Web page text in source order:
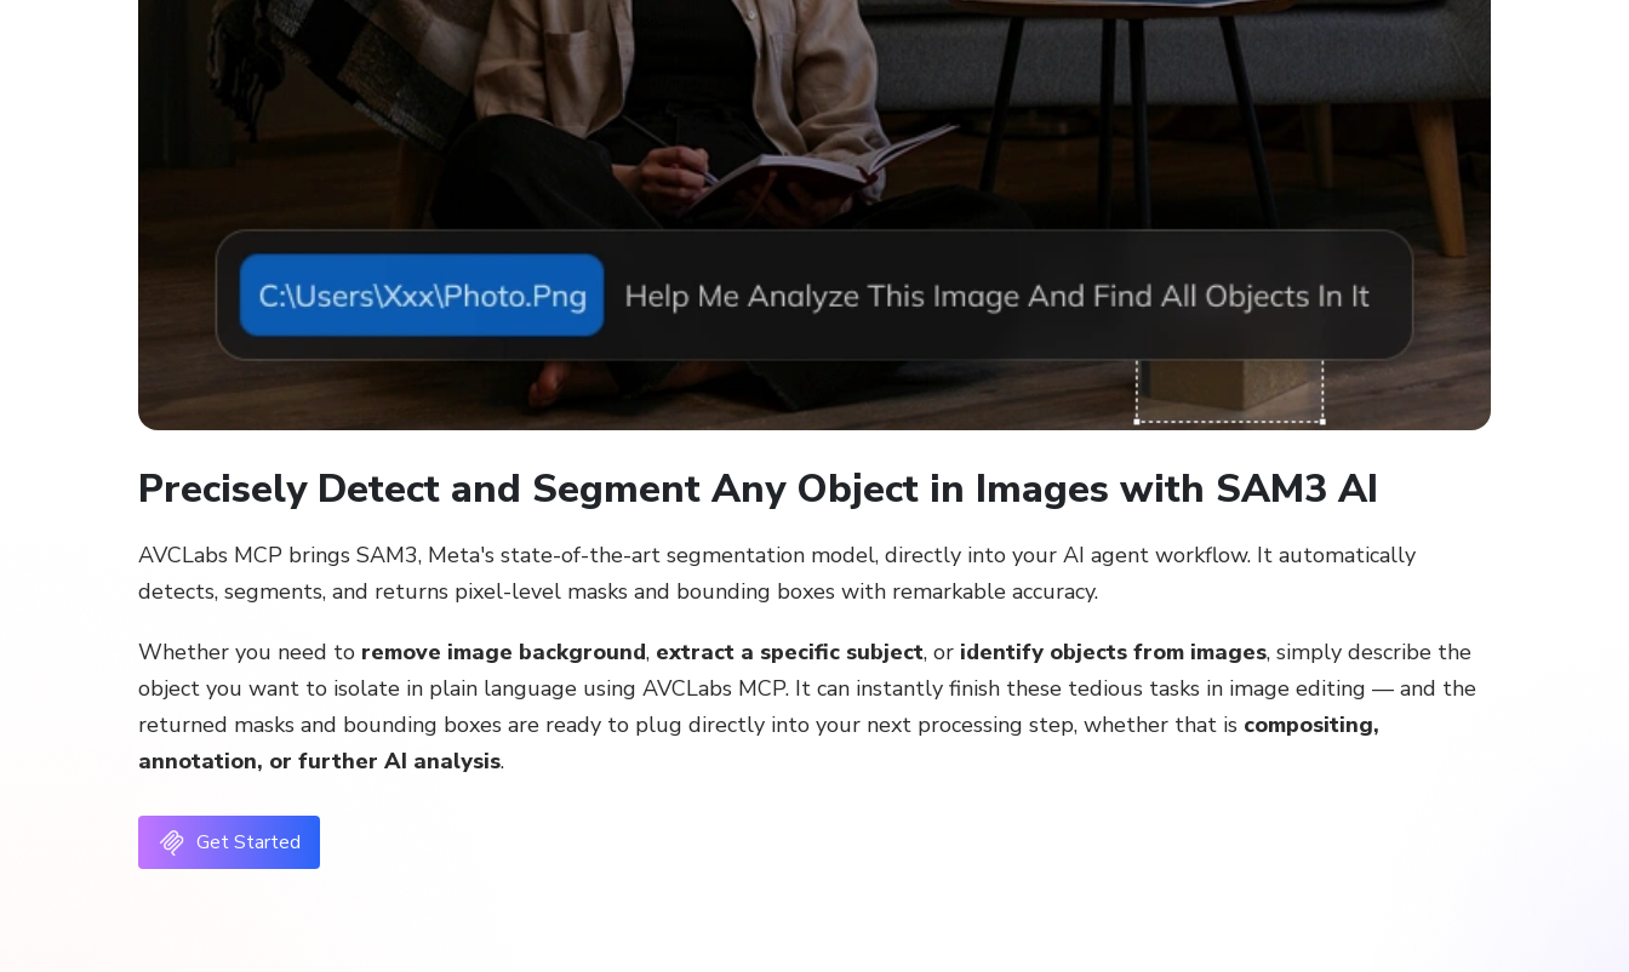
Precisely Detect and Segment Any Object in Images with SAM3 AI
AVCLabs MCP brings SAM3, Meta's state-of-the-art segmentation model, directly into your AI agent workflow. It automatically
detects, segments, and returns pixel-level masks and bounding boxes with remarkable accuracy.
Whether you need to remove image background, extract a specific subject, or identify objects from images, simply describe the
object you want to isolate in plain language using AVCLabs MCP. It can instantly finish these tedious tasks in image editing — and the
returned masks and bounding boxes are ready to plug directly into your next processing step, whether that is compositing,
annotation, or further AI analysis.
Get Started